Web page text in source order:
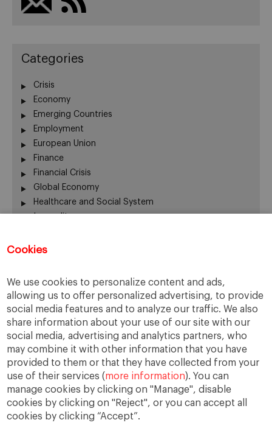
Cookies
We use cookies to personalize content and ads,
allowing us to offer personalized advertising, to provide
social media features and to analyze our traffic. We also
share information about your use of our site with our
social media, advertising and analytics partners, who
may combine it with other information that you have
provided to them or that they have collected from your
use of their services (more information). You can
manage cookies by clicking on "Manage", disable
cookies by clicking on "Reject", or you can accept all
cookies by clicking “Accept”.
Categories
Crisis
Economy
Emerging Countries
Employment
European Union
Finance
Financial Crisis
Global Economy
Healthcare and Social System
Inequality
Latin America
Social Trends
Trends
United States
The opinions expressed are those of the
authors and do not necessarily represent those
of IESE or the University of Navarra.